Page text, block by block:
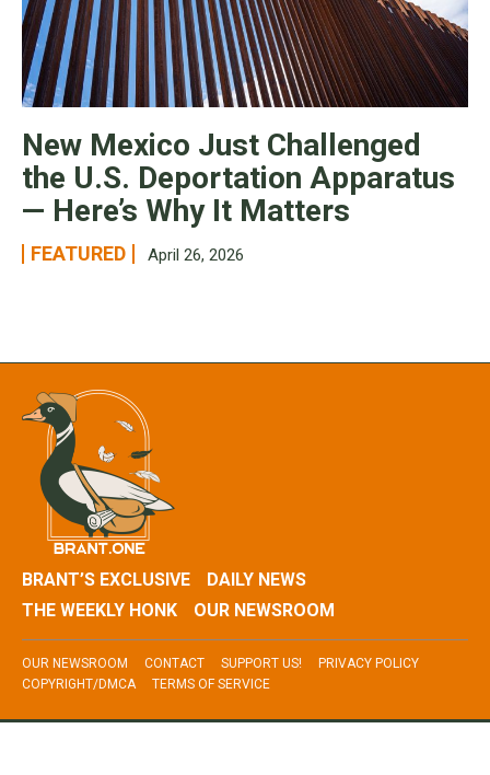
New Mexico Just Challenged
the U.S. Deportation Apparatus
— Here’s Why It Matters
FEATURED April 26, 2026
BRANT’S EXCLUSIVE
DAILY NEWS
THE WEEKLY HONK
OUR NEWSROOM
OUR NEWSROOM CONTACT SUPPORT US!
PRIVACY POLICY
COPYRIGHT/DMCA
TERMS OF SERVICE